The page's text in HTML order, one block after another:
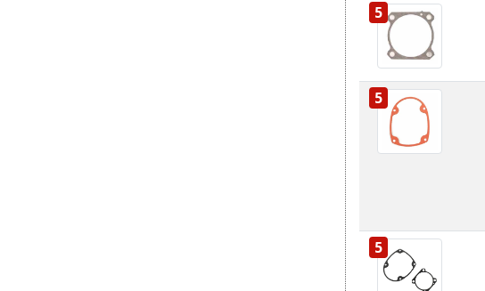
5
5
5